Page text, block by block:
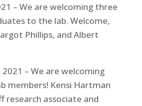
– We are welcoming three
to the lab. Welcome,
Phillips, and Albert
– We are welcoming
members! Kensi Hartman
research associate and